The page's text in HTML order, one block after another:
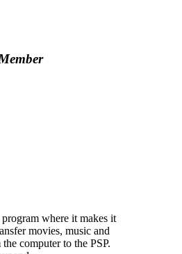
program where it makes it
movies, music and
computer to the PSP.